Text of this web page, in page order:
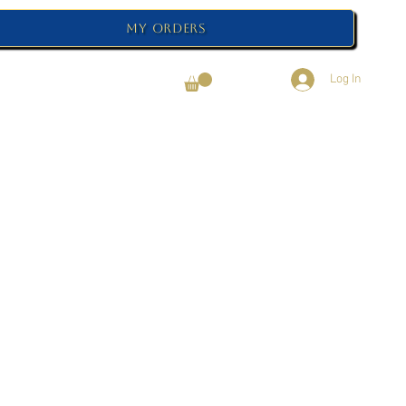
My Orders
Log In